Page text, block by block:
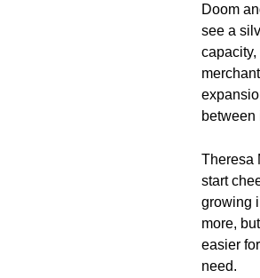
Doom
see a
between
Theresa
start
growing
more,
easier
need.